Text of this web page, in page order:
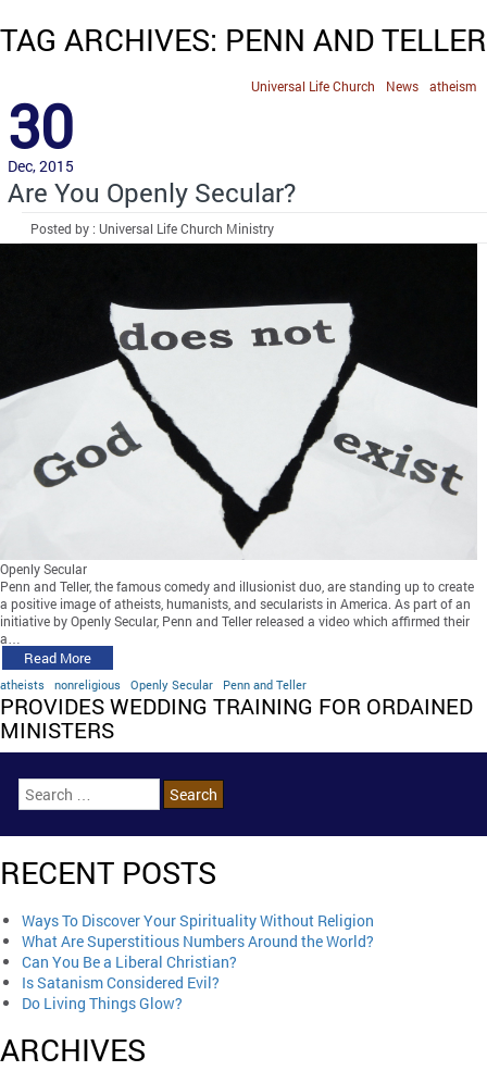
TAG ARCHIVES: PENN AND TELLER
atheism
News
Universal Life Church
30
Dec, 2015
Are You Openly Secular?
Posted by : Universal Life Church Ministry
Openly Secular
Penn and Teller, the famous comedy and illusionist duo, are standing up to create
a positive image of atheists, humanists, and secularists in America. As part of an
initiative by Openly Secular, Penn and Teller released a video which affirmed their
a…
Read More
atheists nonreligious Openly Secular Penn and Teller
PROVIDES WEDDING TRAINING FOR ORDAINED
MINISTERS
RECENT POSTS
Ways To Discover Your Spirituality Without Religion
What Are Superstitious Numbers Around the World?
Can You Be a Liberal Christian?
Is Satanism Considered Evil?
Do Living Things Glow?
ARCHIVES